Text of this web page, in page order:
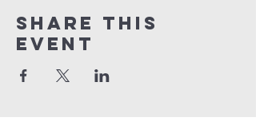
Share this
event